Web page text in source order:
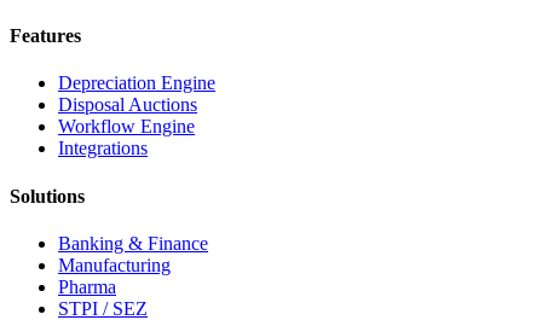
Features
Depreciation Engine
Disposal Auctions
Workflow Engine
Integrations
Solutions
Banking & Finance
Manufacturing
Pharma
STPI / SEZ